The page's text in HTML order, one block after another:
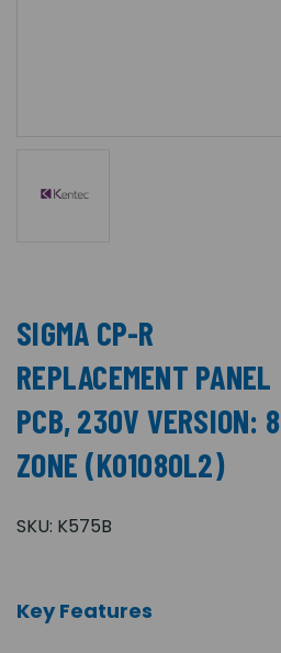
SIGMA CP-R
REPLACEMENT PANEL
PCB, 230V VERSION: 8
ZONE (K01080L2)
SKU: K575B
Key Features